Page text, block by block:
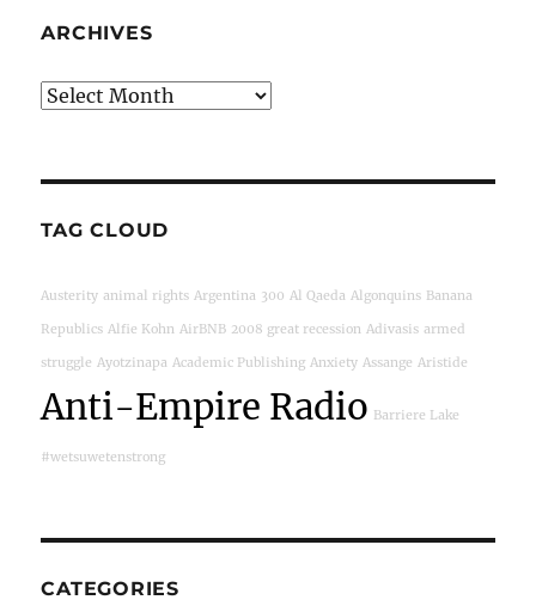
ARCHIVES
Archives
TAG CLOUD
Austerity animal rights Argentina 300 Al Qaeda Algonquins Banana
Republics Alfie Kohn AirBNB 2008 great recession Adivasis armed
struggle Ayotzinapa Academic Publishing Anxiety Assange Aristide
Anti-Empire Radio Barriere Lake
#wetsuwetenstrong
CATEGORIES